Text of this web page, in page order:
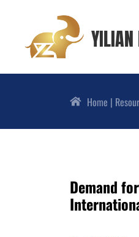
Home
Demand